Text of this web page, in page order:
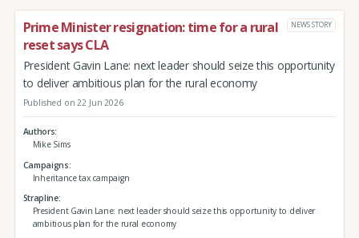
Prime Minister resignation: time for a rural
reset says CLA
NEWS STORY
President Gavin Lane: next leader should seize this opportunity
to deliver ambitious plan for the rural economy
Published on 22 Jun 2026
Authors
Mike Sims
Campaigns
Inheritance tax campaign
Strapline
President Gavin Lane: next leader should seize this opportunity to deliver
ambitious plan for the rural economy